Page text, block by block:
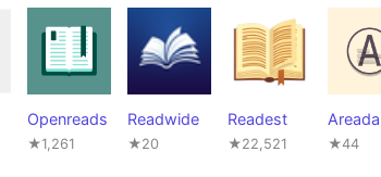
Openreads
★1,261
Readwide
★20
Readest
★22,521
Areada
★44